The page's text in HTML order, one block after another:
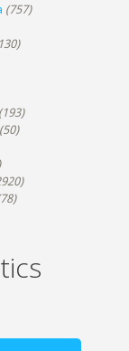
(757)
(193)
(50)